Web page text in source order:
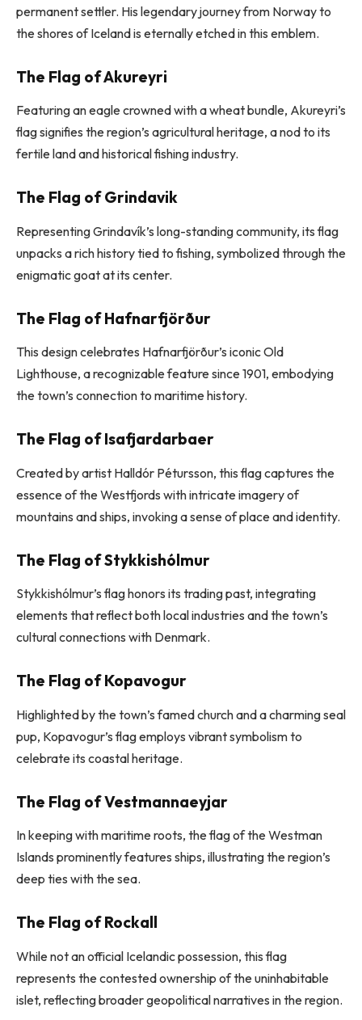
permanent settler. His legendary journey from Norway to
the shores of Iceland is eternally etched in this emblem.
The Flag of Akureyri
Featuring an eagle crowned with a wheat bundle, Akureyri’s
flag signifies the region’s agricultural heritage, a nod to its
fertile land and historical fishing industry.
The Flag of Grindavik
Representing Grindavík’s long-standing community, its flag
unpacks a rich history tied to fishing, symbolized through the
enigmatic goat at its center.
The Flag of Hafnarfjörður
This design celebrates Hafnarfjörður’s iconic Old
Lighthouse, a recognizable feature since 1901, embodying
the town’s connection to maritime history.
The Flag of Isafjardarbaer
Created by artist Halldór Pétursson, this flag captures the
essence of the Westfjords with intricate imagery of
mountains and ships, invoking a sense of place and identity.
The Flag of Stykkishólmur
Stykkishólmur’s flag honors its trading past, integrating
elements that reflect both local industries and the town’s
cultural connections with Denmark.
The Flag of Kopavogur
Highlighted by the town’s famed church and a charming seal
pup, Kopavogur’s flag employs vibrant symbolism to
celebrate its coastal heritage.
The Flag of Vestmannaeyjar
In keeping with maritime roots, the flag of the Westman
Islands prominently features ships, illustrating the region’s
deep ties with the sea.
The Flag of Rockall
While not an official Icelandic possession, this flag
represents the contested ownership of the uninhabitable
islet, reflecting broader geopolitical narratives in the region.